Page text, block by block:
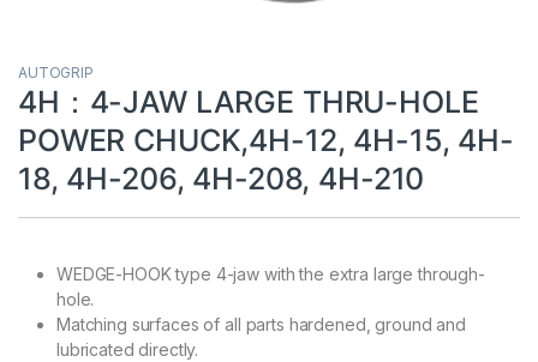
AUTOGRIP
4H：4-JAW LARGE THRU-HOLE
POWER CHUCK,4H-12, 4H-15, 4H-
18, 4H-206, 4H-208, 4H-210
WEDGE-HOOK type 4-jaw with the extra large through-
hole.
Matching surfaces of all parts hardened, ground and
lubricated directly.